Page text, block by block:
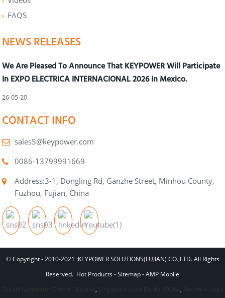
FAQS
NEWS RELEASES
We Are Pleased To Announce That KEYPOWER Will Participate
In EXPO ELECTRICA INTERNACIONAL 2026 In Mexico.
26-05-20
CONTACT INFO
sales5@keypower.com
0086-13799991669
Address:3-1, Dongling Rd, Ganzhe Street, Minhou County,
Fuzhou, Fujian, China
© Copyright - 2010-2021 :KEYPOWER SOLUTIONS(FUJIAN) CO.,LTD. All Rights
Reserved. Hot Products-Sitemap-AMP Mobile
, Singapore Load Banks 800kw ,